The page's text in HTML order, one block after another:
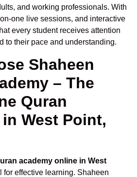
and working professionals. With
one live sessions, and interactive
every student receives attention
to their pace and understanding.
Shaheen
– The
Quran
West Point,
academy online in West
for effective learning. Shaheen